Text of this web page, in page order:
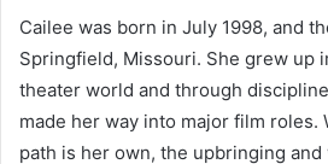
Cailee was born in July 1998, and
Springfield, Missouri. She grew up
theater world and through
made her way into major film roles.
path is her own, the upbringing